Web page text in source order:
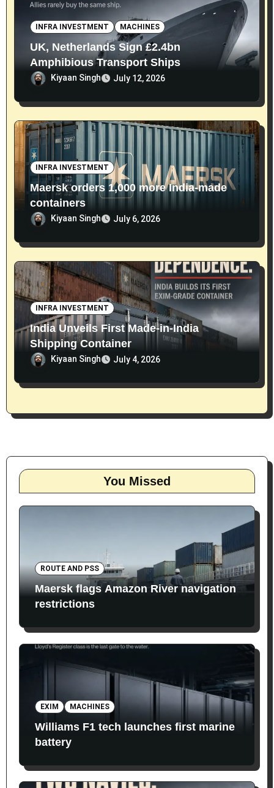
INFRA INVESTMENT MACHINES
UK, Netherlands Sign £2.4bn
Amphibious Transport Ships
Kiyaan Singh July 12, 2026
INFRA INVESTMENT
Maersk orders 1,000 more India-made
containers
Kiyaan Singh July 6, 2026
INFRA INVESTMENT
India Unveils First Made-in-India
Shipping Container
Kiyaan Singh July 4, 2026
You Missed
ROUTE AND PSS
Maersk flags Amazon River navigation
restrictions
EXIM MACHINES
Williams F1 tech launches first marine
battery